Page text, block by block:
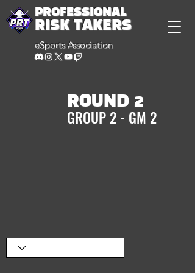
PROFESSIONAL
RISK TAKERS
eSports Association
ROUND 2
GROUP 2 - GM 2